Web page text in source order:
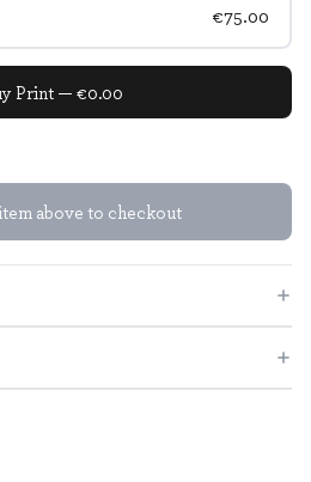
€75.00
Print — €0.00
above to checkout